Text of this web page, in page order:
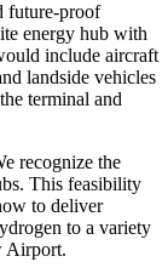
future-proof
energy hub with
include aircraft
landside vehicles
terminal and
recognize the
This feasibility
to deliver
to a variety
Airport.